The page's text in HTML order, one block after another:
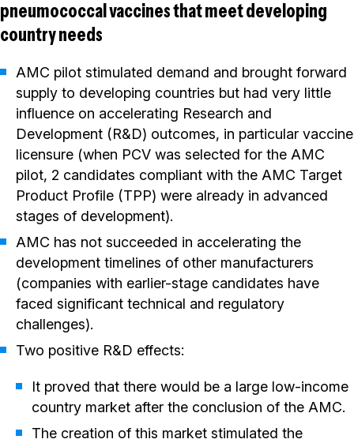
pneumococcal vaccines that meet developing
country needs
AMC pilot stimulated demand and brought forward
supply to developing countries but had very little
influence on accelerating Research and
Development (R&D) outcomes, in particular vaccine
licensure (when PCV was selected for the AMC
pilot, 2 candidates compliant with the AMC Target
Product Profile (TPP) were already in advanced
stages of development).
AMC has not succeeded in accelerating the
development timelines of other manufacturers
(companies with earlier-stage candidates have
faced significant technical and regulatory
challenges).
Two positive R&D effects:
It proved that there would be a large low-income
country market after the conclusion of the AMC.
The creation of this market stimulated the